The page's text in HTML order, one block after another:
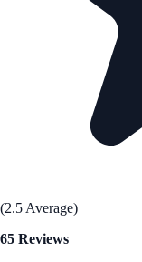
(2.5 Average)
65 Reviews